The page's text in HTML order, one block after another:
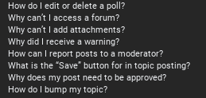
How do I edit or delete a poll?
Why can’t I access a forum?
Why can’t I add attachments?
Why did I receive a warning?
How can I report posts to a moderator?
What is the “Save” button for in topic posting?
Why does my post need to be approved?
How do I bump my topic?